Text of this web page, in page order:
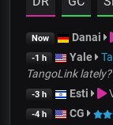
Now Danai
-1 h Yale
TangoLink
-3 h Esti
-4 h CG